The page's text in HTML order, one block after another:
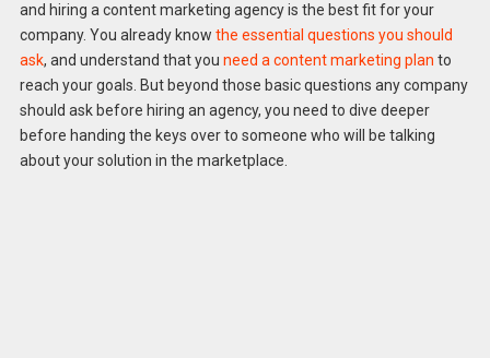
and hiring a content marketing agency is the best fit for your
company. You already know the essential questions you should
ask, and understand that you need a content marketing plan to
reach your goals. But beyond those basic questions any company
should ask before hiring an agency, you need to dive deeper
before handing the keys over to someone who will be talking
about your solution in the marketplace.